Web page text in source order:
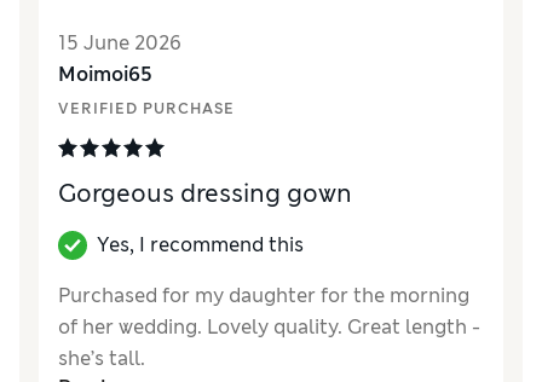
15 June 2026
Moimoi65
VERIFIED PURCHASE
Gorgeous dressing gown
Yes, I recommend this
Purchased for my daughter for the morning
of her wedding. Lovely quality. Great length -
she’s tall.